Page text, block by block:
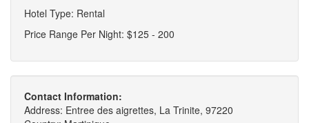
Hotel Type: Rental
Price Range Per Night: $125 - 200
Contact Information:
Address: Entree des aigrettes, La Trinite, 97220